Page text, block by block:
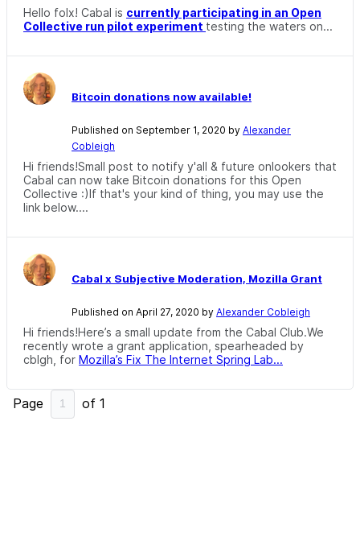
Hello folx! Cabal is currently participating in an Open
Collective run pilot experiment testing the waters on...
Bitcoin donations now available!
Published on September 1, 2020 by Alexander
Cobleigh
Hi friends!Small post to notify y'all & future onlookers that
Cabal can now take Bitcoin donations for this Open
Collective :)If that's your kind of thing, you may use the
link below....
Cabal x Subjective Moderation, Mozilla Grant
Published on April 27, 2020 by Alexander Cobleigh
Hi friends!Here’s a small update from the Cabal Club.We
recently wrote a grant application, spearheaded by
cblgh, for Mozilla’s Fix The Internet Spring Lab...
Page of 1